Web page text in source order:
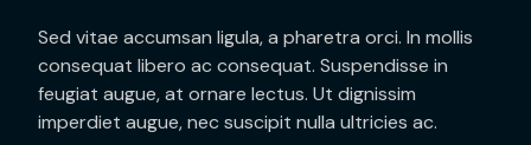
Sed vitae accumsan ligula, a pharetra orci. In mollis
consequat libero ac consequat. Suspendisse in
feugiat augue, at ornare lectus. Ut dignissim
imperdiet augue, nec suscipit nulla ultricies ac.